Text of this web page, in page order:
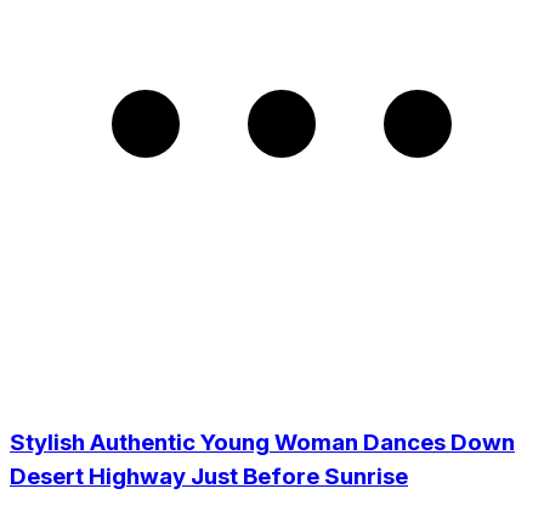
Stylish Authentic Young Woman Dances Down
Desert Highway Just Before Sunrise